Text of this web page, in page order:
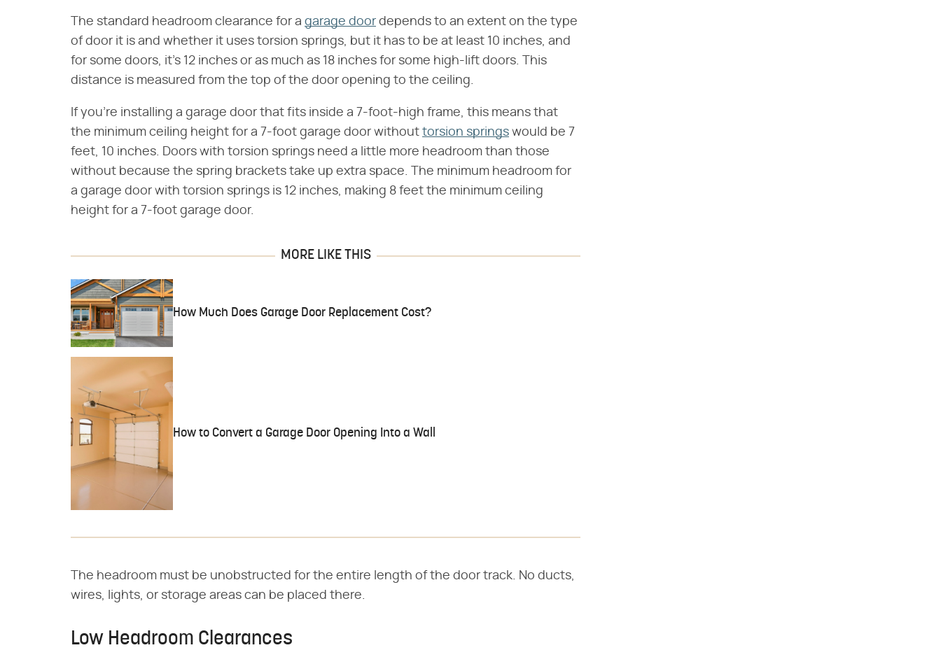
The standard headroom clearance for a garage door depends to an extent on the type
of door it is and whether it uses torsion springs, but it has to be at least 10 inches, and
for some doors, it's 12 inches or as much as 18 inches for some high-lift doors. This
distance is measured from the top of the door opening to the ceiling.
If you're installing a garage door that fits inside a 7-foot-high frame, this means that
the minimum ceiling height for a 7-foot garage door without torsion springs would be 7
feet, 10 inches. Doors with torsion springs need a little more headroom than those
without because the spring brackets take up extra space. The minimum headroom for
a garage door with torsion springs is 12 inches, making 8 feet the minimum ceiling
height for a 7-foot garage door.
MORE LIKE THIS
How Much Does Garage Door Replacement Cost?
How to Convert a Garage Door Opening Into a Wall
The headroom must be unobstructed for the entire length of the door track. No ducts,
wires, lights, or storage areas can be placed there.
Low Headroom Clearances